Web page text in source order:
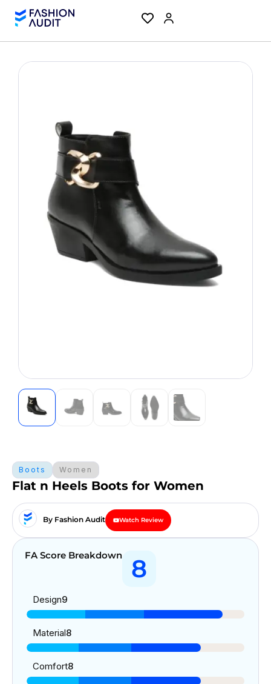
Boots Women
Flat n Heels Boots for Women
By Fashion Audit Watch Review
FA Score Breakdown 8
Design9
Material8
Comfort8